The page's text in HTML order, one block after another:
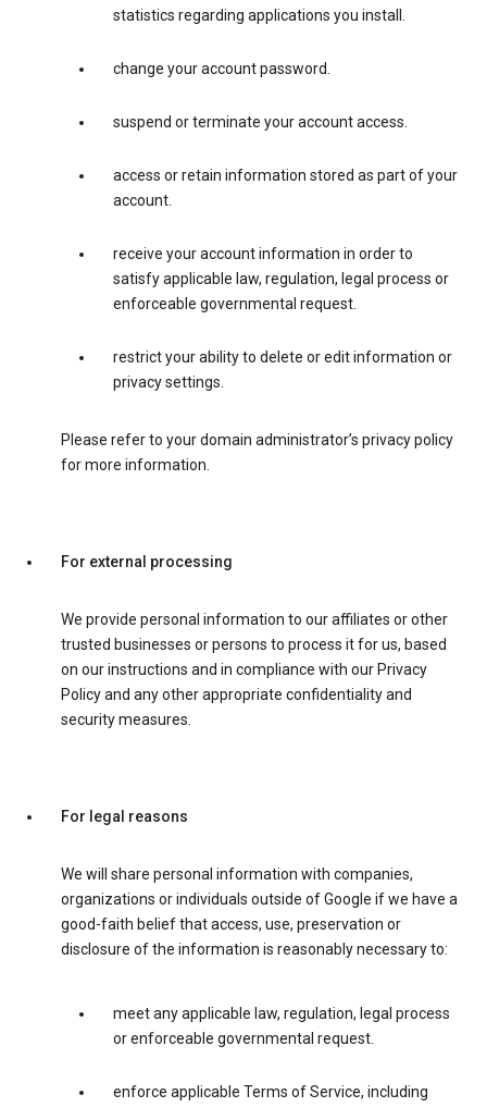
statistics regarding applications you install.
change your account password.
suspend or terminate your account access.
access or retain information stored as part of your
account.
receive your account information in order to
satisfy applicable law, regulation, legal process or
enforceable governmental request.
restrict your ability to delete or edit information or
privacy settings.
Please refer to your domain administrator’s privacy policy
for more information.
For external processing
We provide personal information to our affiliates or other
trusted businesses or persons to process it for us, based
on our instructions and in compliance with our Privacy
Policy and any other appropriate confidentiality and
security measures.
For legal reasons
We will share personal information with companies,
organizations or individuals outside of Google if we have a
good-faith belief that access, use, preservation or
disclosure of the information is reasonably necessary to:
meet any applicable law, regulation, legal process
or enforceable governmental request.
enforce applicable Terms of Service, including